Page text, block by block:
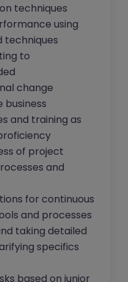
techniques
using
techniques
to
change
and training as
of project
and
for continuous
and processes
taking detailed
specifics
based on junior